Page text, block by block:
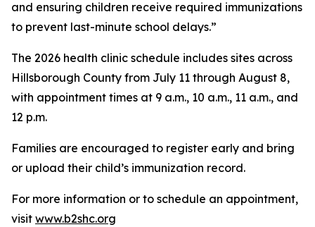
and ensuring children receive required immunizations
to prevent last-minute school delays.”
The 2026 health clinic schedule includes sites across
Hillsborough County from July 11 through August 8,
with appointment times at 9 a.m., 10 a.m., 11 a.m., and
12 p.m.
Families are encouraged to register early and bring
or upload their child’s immunization record.
For more information or to schedule an appointment,
visit www.b2shc.org